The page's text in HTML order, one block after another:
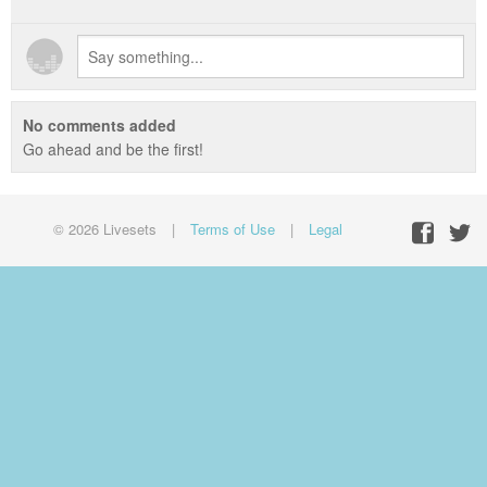
No comments added
Go ahead and be the first!
© 2026 Livesets | Terms of Use | Legal